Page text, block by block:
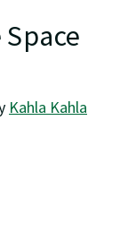
Kahla Kahla